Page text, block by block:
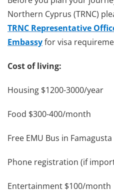
Northern Cyprus (TRNC)
TRNC Representative
Embassyfor visa
Cost of living:
Housing $1200-3000/year
Food $300-400/month
Free EMU Bus in Famagusta
Phone registration (if
Entertainment $100/month